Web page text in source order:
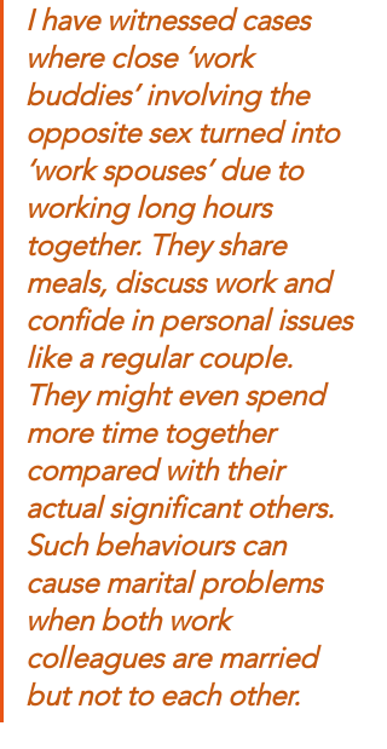
I have witnessed cases
where close ‘work
buddies’ involving the
opposite sex turned into
‘work spouses’ due to
working long hours
together. They share
meals, discuss work and
confide in personal issues
like a regular couple.
They might even spend
more time together
compared with their
actual significant others.
Such behaviours can
cause marital problems
when both work
colleagues are married
but not to each other.